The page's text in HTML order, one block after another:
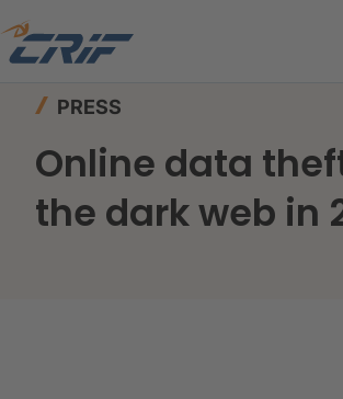
Home
PRESS
Online data
the dark web in